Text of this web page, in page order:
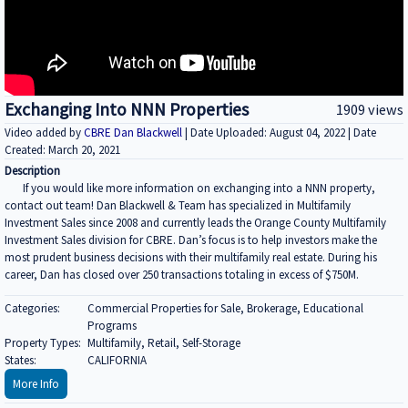
Exchanging Into NNN Properties 1909 views
Video added byCBRE Dan Blackwell| Date Uploaded: August 04, 2022 | Date
Created: March 20, 2021
Description
If you would like more information on exchanging into a NNN property,
contact out team! Dan Blackwell & Team has specialized in Multifamily
Investment Sales since 2008 and currently leads the Orange County Multifamily
Investment Sales division for CBRE. Dan’s focus is to help investors make the
most prudent business decisions with their multifamily real estate. During his
career, Dan has closed over 250 transactions totaling in excess of $750M.
Categories:
Commercial Properties for Sale, Brokerage, Educational
Programs
Property Types: Multifamily, Retail, Self-Storage
States:
CALIFORNIA
More Info